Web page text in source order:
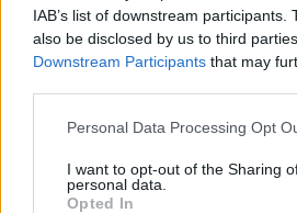
IAB’s list of downstream participants.
also be disclosed by us to third
Downstream Participants that may
Personal Data Processing Opt
I want to opt-out of the Sharing
personal data.
Opted In
do praktického denného náradia.
0